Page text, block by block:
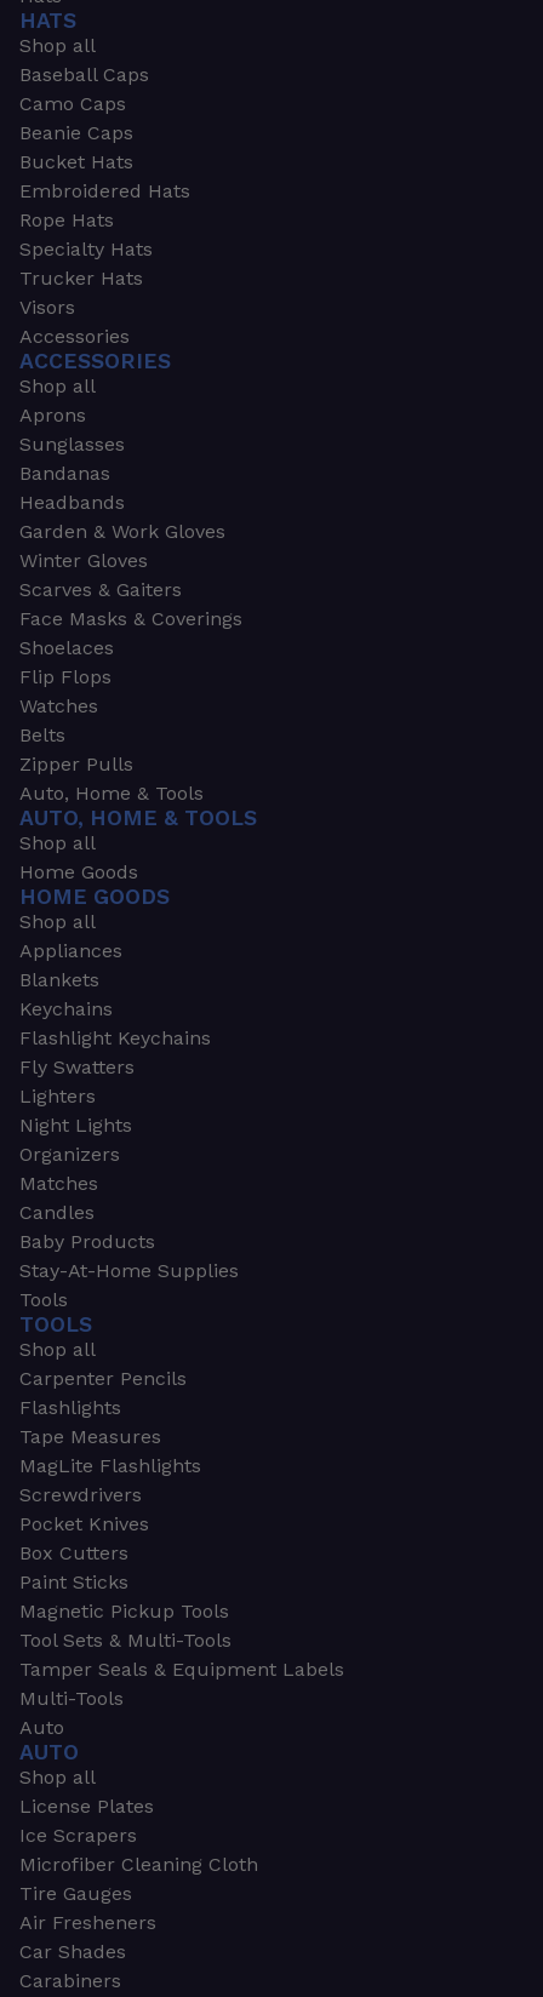
HATS
Shop all
Baseball Caps
Camo Caps
Beanie Caps
Bucket Hats
Embroidered Hats
Rope Hats
Specialty Hats
Trucker Hats
Visors
Accessories
ACCESSORIES
Shop all
Aprons
Sunglasses
Bandanas
Headbands
Garden & Work Gloves
Winter Gloves
Scarves & Gaiters
Face Masks & Coverings
Shoelaces
Flip Flops
Watches
Belts
Zipper Pulls
Auto, Home & Tools
AUTO, HOME & TOOLS
Shop all
Home Goods
HOME GOODS
Shop all
Appliances
Blankets
Keychains
Flashlight Keychains
Fly Swatters
Lighters
Night Lights
Organizers
Matches
Candles
Baby Products
Stay-At-Home Supplies
Tools
TOOLS
Shop all
Carpenter Pencils
Flashlights
Tape Measures
MagLite Flashlights
Screwdrivers
Pocket Knives
Box Cutters
Paint Sticks
Magnetic Pickup Tools
Tool Sets & Multi-Tools
Tamper Seals & Equipment Labels
Multi-Tools
Auto
AUTO
Shop all
License Plates
Ice Scrapers
Microfiber Cleaning Cloth
Tire Gauges
Air Fresheners
Car Shades
Carabiners